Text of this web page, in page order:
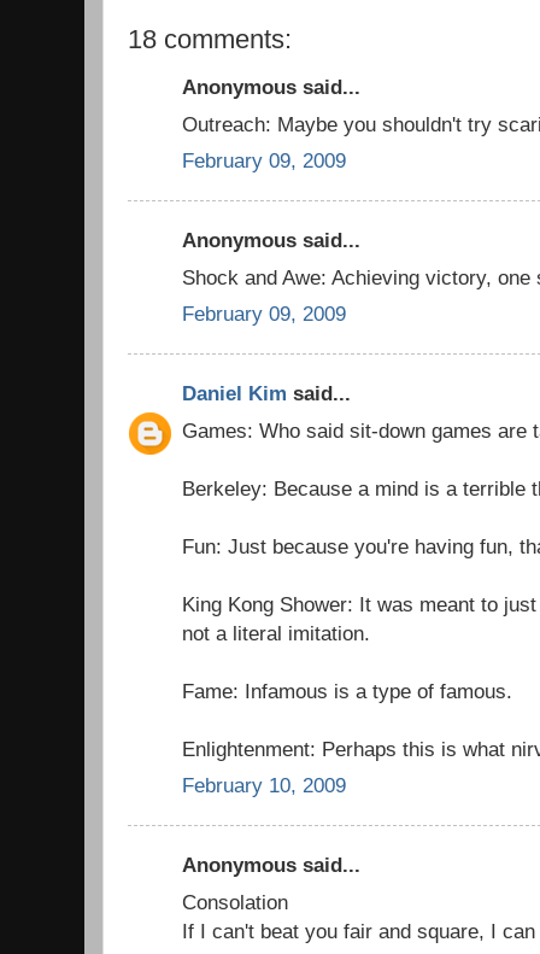
18 comments:
Anonymous said...
Outreach: Maybe you shouldn't try
February 09, 2009
Anonymous said...
Shock and Awe: Achieving victory,
February 09, 2009
Daniel Kim said...
Games: Who said sit-down games are
Berkeley: Because a mind is a terrible
Fun: Just because you're having fun,
King Kong Shower: It was meant to
not a literal imitation.
Fame: Infamous is a type of famous.
Enlightenment: Perhaps this is what
February 10, 2009
Anonymous said...
Consolation
If I can't beat you fair and square, I